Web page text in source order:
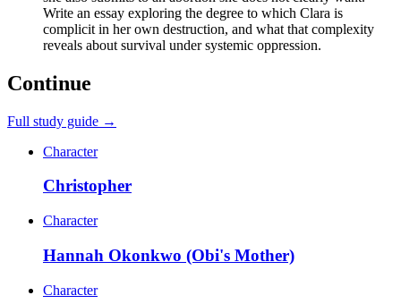
Write an essay exploring the degree to which Clara is
complicit in her own destruction, and what that complexity
reveals about survival under systemic oppression.
Continue
Full study guide →
Character
Christopher
Character
Hannah Okonkwo (Obi's Mother)
Character